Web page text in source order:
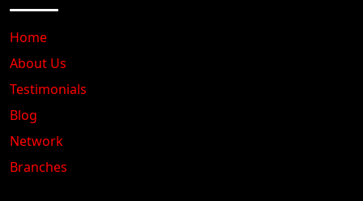
Home
About Us
Testimonials
Blog
Network
Branches